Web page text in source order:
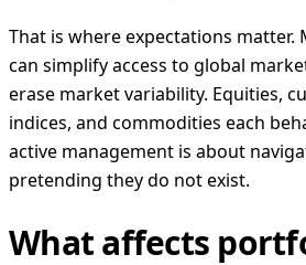
That is where expectations matter.
can simplify access to global
erase market variability. Equities,
indices, and commodities each
active management is about
pretending they do not exist.
What affects